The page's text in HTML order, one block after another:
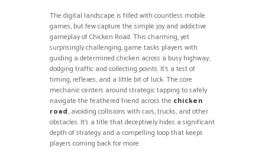
The digital landscape is filled with countless mobile
games, but few capture the simple joy and addictive
gameplay of Chicken Road. This charming, yet
surprisingly challenging, game tasks players with
guiding a determined chicken across a busy highway,
dodging traffic and collecting points. It’s a test of
timing, reflexes, and a little bit of luck. The core
mechanic centers around strategic tapping to safely
navigate the feathered friend across the chicken
road, avoiding collisions with cars, trucks, and other
obstacles. It’s a title that deceptively hides a significant
depth of strategy and a compelling loop that keeps
players coming back for more.